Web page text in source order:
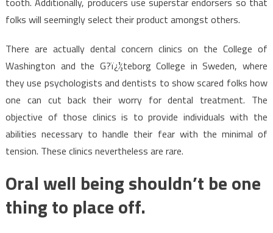
folks will seemingly select their product amongst others.
There are actually dental concern clinics on the College of
Washington and the G?ï¿½teborg College in Sweden, where
they use psychologists and dentists to show scared folks how
one can cut back their worry for dental treatment. The
objective of those clinics is to provide individuals with the
abilities necessary to handle their fear with the minimal of
tension. These clinics nevertheless are rare.
Oral well being shouldn’t be one
thing to place off.